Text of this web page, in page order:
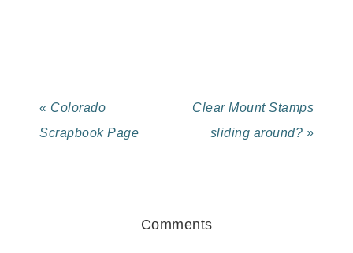
« Colorado
Scrapbook Page
Clear Mount Stamps
sliding around? »
Comments